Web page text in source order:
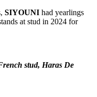
SIYOUNI had yearlings
at stud in 2024 for
stud, Haras De